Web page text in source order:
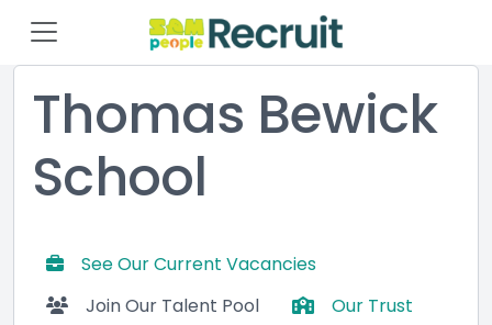
Thomas Bewick
School
See Our Current Vacancies
Join Our Talent Pool
Our Trust